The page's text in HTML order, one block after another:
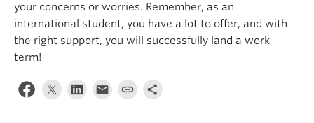
your concerns or worries. Remember, as an
international student, you have a lot to offer, and with
the right support, you will successfully land a work
term!